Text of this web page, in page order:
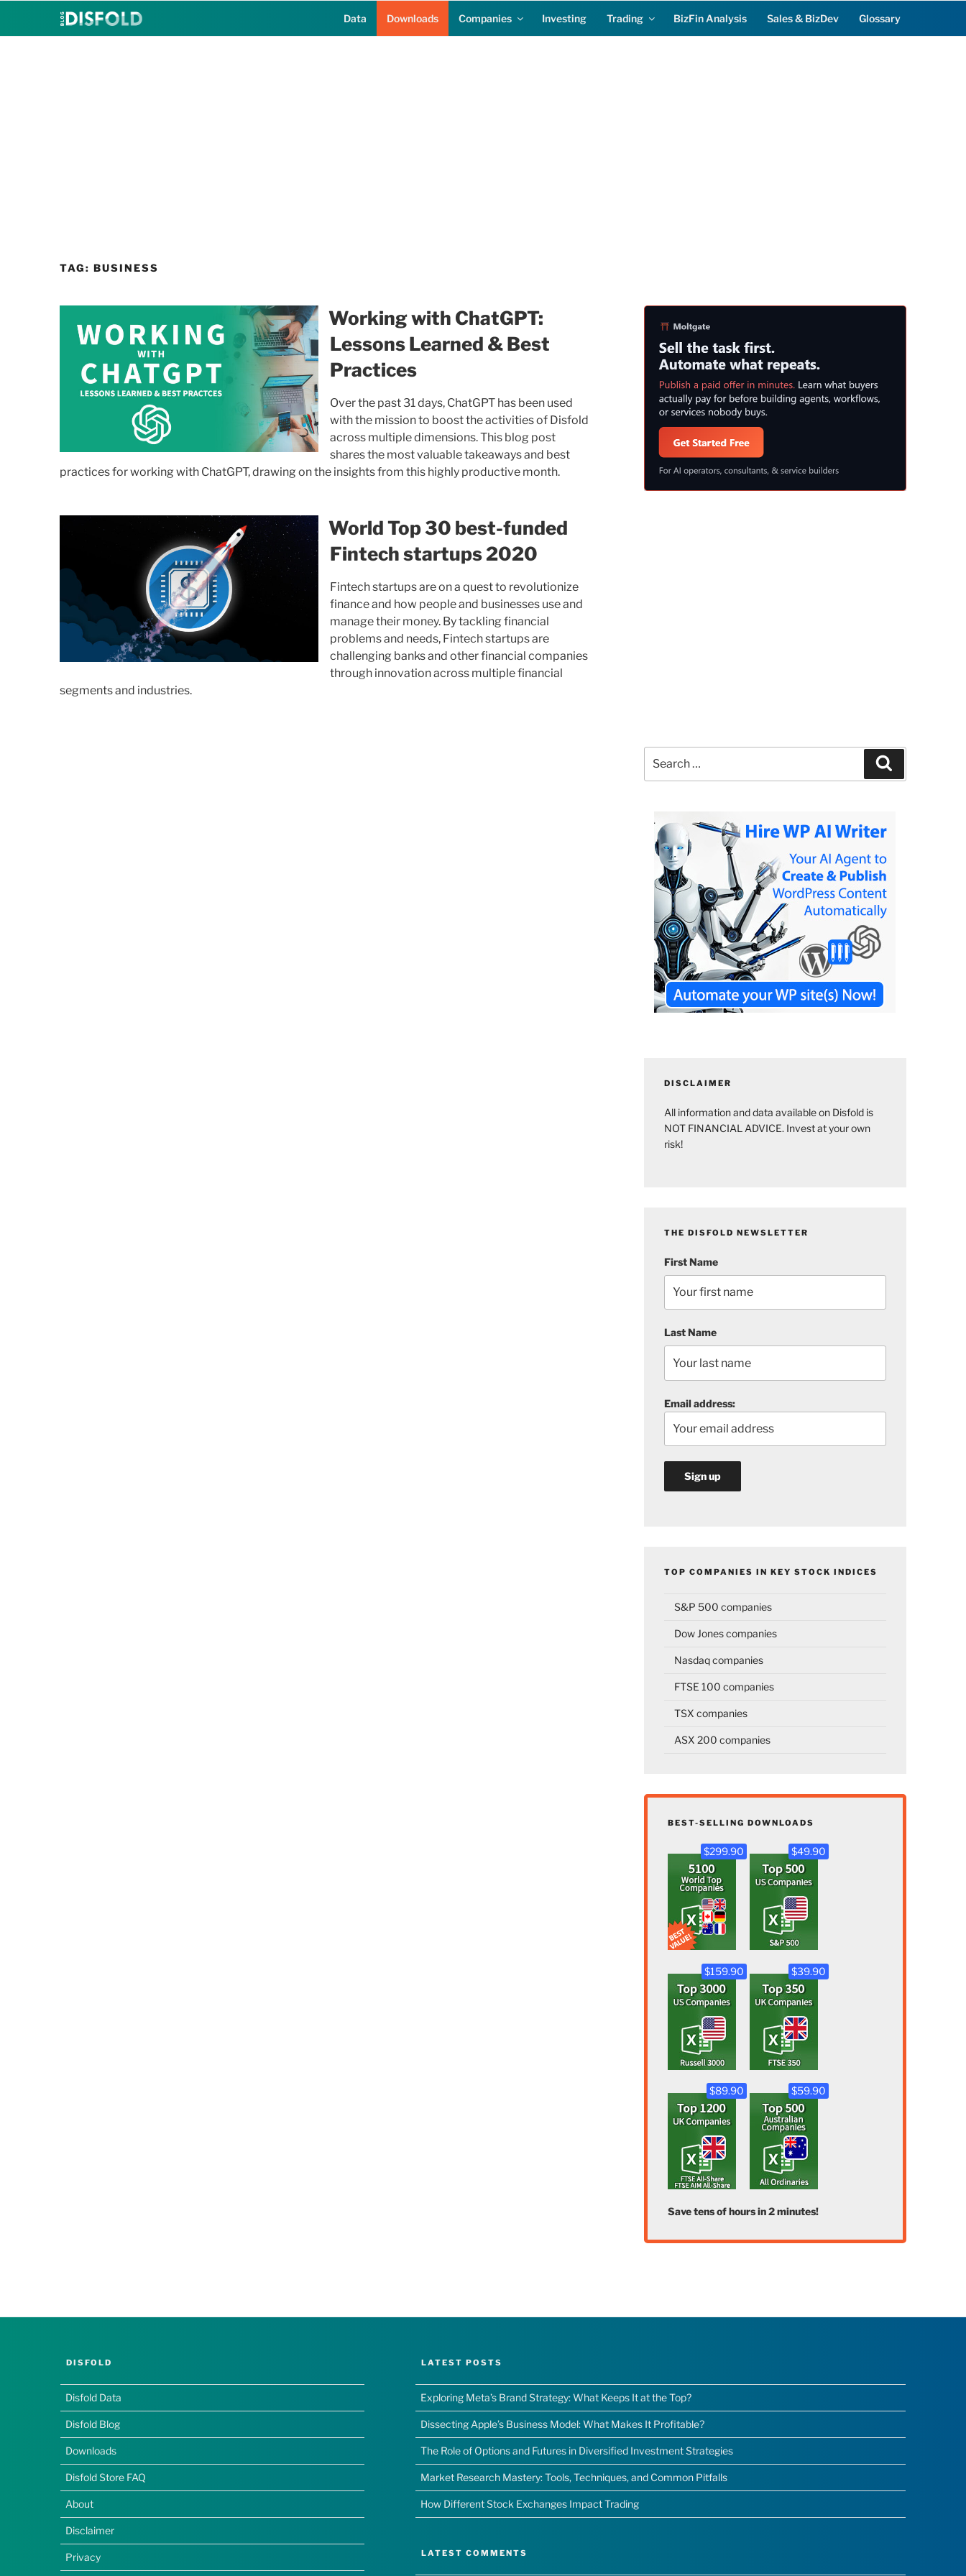
Data Downloads Companies Investing Trading BizFin Analysis Sales & BizDev Glossary
TAG:BUSINESS
Working with ChatGPT:
Lessons Learned & Best
Practices
Over the past 31 days, ChatGPT has been used
with the mission to boost the activities of Disfold
across multiple dimensions. This blog post
shares the most valuable takeaways and best
practices for working with ChatGPT, drawing on the insights from this highly productive month.
World Top 30 best-funded
Fintech startups 2020
Fintech startups are on a quest to revolutionize
finance and how people and businesses use and
manage their money. By tackling financial
problems and needs, Fintech startups are
challenging banks and other financial companies
through innovation across multiple financial
segments and industries.
for:
DISCLAIMER
All information and data available on Disfold is
NOT FINANCIAL ADVICE. Invest at your own
risk!
THE DISFOLD NEWSLETTER
First Name
Last Name
Email address:
TOP COMPANIES IN KEY STOCK INDICES
S&P 500 companies
Dow Jones companies
Nasdaq companies
FTSE 100 companies
TSX companies
ASX 200 companies
BEST-SELLING DOWNLOADS
$299.90 $49.90
$159.90 $39.90
$89.90 $59.90
Save tens of hours in 2 minutes!
DISFOLD
Disfold Data
Disfold Blog
Downloads
Disfold Store FAQ
About
Disclaimer
Privacy
LATEST POSTS
Exploring Meta’s Brand Strategy: What Keeps It at the Top?
Dissecting Apple’s Business Model: What Makes It Profitable?
The Role of Options and Futures in Diversified Investment Strategies
Market Research Mastery: Tools, Techniques, and Common Pitfalls
How Different Stock Exchanges Impact Trading
LATEST COMMENTS